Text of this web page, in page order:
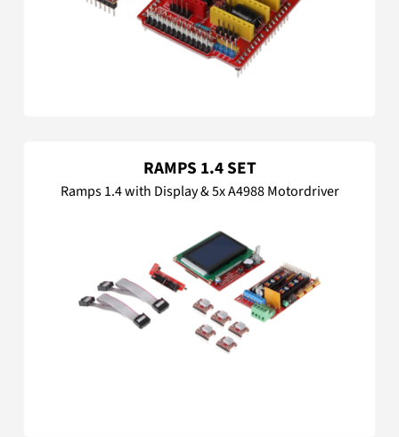
RAMPS 1.4 SET
Ramps 1.4 with Display & 5x A4988 Motordriver